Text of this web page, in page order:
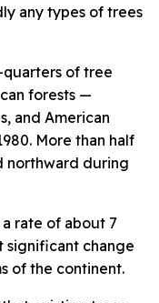
any types of trees
of tree
forests —
and American
More than half
northward during
rate of about 7
significant change
of the continent.